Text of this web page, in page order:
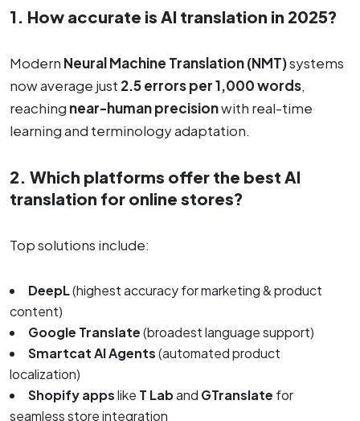
1. How accurate is AI translation in 2025?
Modern Neural Machine Translation (NMT)systems
now average just 2.5 errors per 1,000 words,
reaching near-human precisionwith real-time
learning and terminology adaptation.
2. Which platforms offer the best AI
translation for online stores?
Top solutions include:
DeepL(highest accuracy for marketing & product
content)
Google Translate(broadest language support)
Smartcat AI Agents(automated product
localization)
Shopify appslike T Laband GTranslate for
seamless store integration